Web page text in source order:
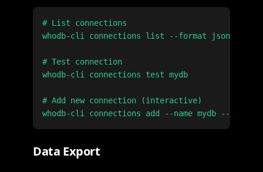
# List connections
whodb-cli connections list --format json
# Test connection
whodb-cli connections test mydb
# Add new connection (interactive)
Data Export